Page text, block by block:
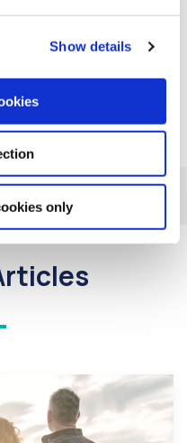
Show details
only
with us please contact